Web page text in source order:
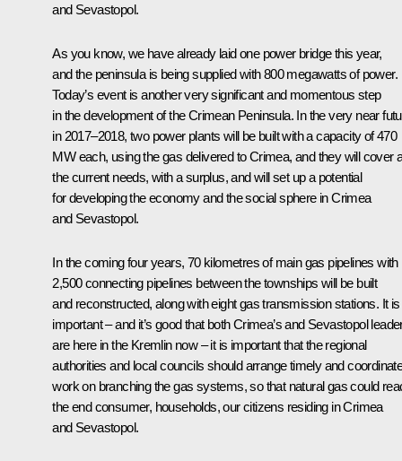
and Sevastopol.
As you know, we have already laid one power bridge this year,
and the peninsula is being supplied with 800 megawatts of power.
Today’s event is another very significant and momentous step
in the development of the Crimean Peninsula. In the very near
in 2017–2018, two power plants will be built with a capacity of 470
MW each, using the gas delivered to Crimea, and they will cover
the current needs, with a surplus, and will set up a potential
for developing the economy and the social sphere in Crimea
and Sevastopol.
In the coming four years, 70 kilometres of main gas pipelines with
2,500 connecting pipelines between the townships will be built
and reconstructed, along with eight gas transmission stations. It is
important – and it’s good that both Crimea’s and Sevastopol
are here in the Kremlin now – it is important that the regional
authorities and local councils should arrange timely and
work on branching the gas systems, so that natural gas could
the end consumer, households, our citizens residing in Crimea
and Sevastopol.